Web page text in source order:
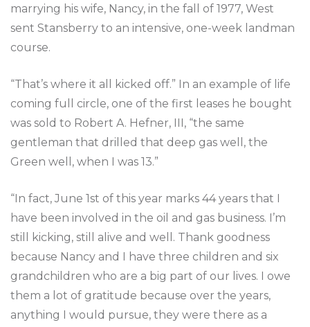
marrying his wife, Nancy, in the fall of 1977, West
sent Stansberry to an intensive, one-week landman
course.
“That’s where it all kicked off.” In an example of life
coming full circle, one of the first leases he bought
was sold to Robert A. Hefner, III, “the same
gentleman that drilled that deep gas well, the
Green well, when I was 13.”
“In fact, June 1st of this year marks 44 years that I
have been involved in the oil and gas business. I’m
still kicking, still alive and well. Thank goodness
because Nancy and I have three children and six
grandchildren who are a big part of our lives. I owe
them a lot of gratitude because over the years,
anything I would pursue, they were there as a